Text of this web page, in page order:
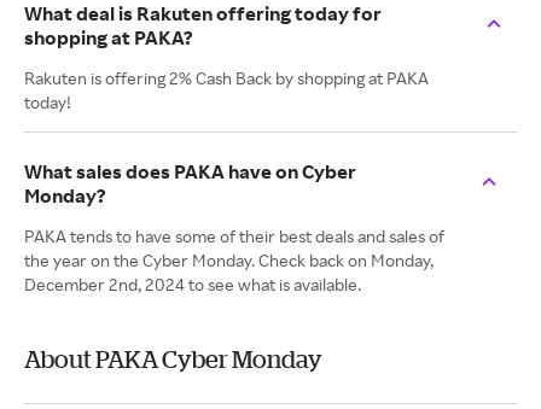
What deal is Rakuten offering today for
shopping at PAKA?
Rakuten is offering 2% Cash Back by shopping at PAKA
today!
What sales does PAKA have on Cyber
Monday?
PAKA tends to have some of their best deals and sales of
the year on the Cyber Monday. Check back on Monday,
December 2nd, 2024 to see what is available.
About PAKA Cyber Monday